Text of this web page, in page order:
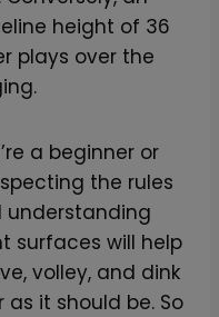
height of 36
plays over the
a beginner or
the rules
surfaces will help
volley, and dink
it should be. So